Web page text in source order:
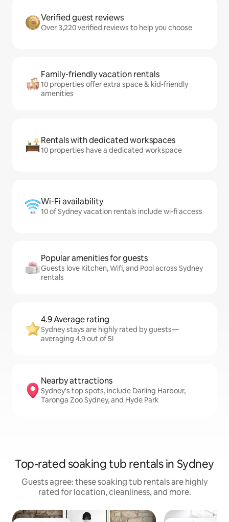
Verified guest reviews
Over 3,220 verified reviews to help you choose
Family-friendly vacation rentals
10 properties offer extra space & kid-friendly
amenities
Rentals with dedicated workspaces
10 properties have a dedicated workspace
Wi-Fi availability
10 of Sydney vacation rentals include wi-fi access
Popular amenities for guests
Guests love Kitchen, Wifi, and Pool across Sydney
rentals
4.9 Average rating
Sydney stays are highly rated by guests—
averaging 4.9 out of 5!
Nearby attractions
Sydney's top spots, include Darling Harbour,
Taronga Zoo Sydney, and Hyde Park
Top-rated soaking tub rentals in Sydney
Guests agree: these soaking tub rentals are highly
rated for location, cleanliness, and more.